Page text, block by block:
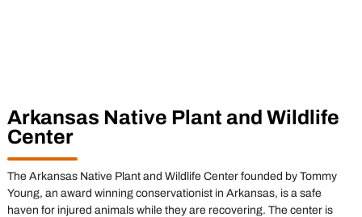
Arkansas Native Plant and Wildlife
Center
The Arkansas Native Plant and Wildlife Center founded by Tommy
Young, an award winning conservationist in Arkansas, is a safe
haven for injured animals while they are recovering. The center is